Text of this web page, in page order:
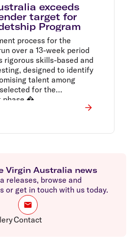
exceeds
target for
Program
process for the
over a 13-week period
rigorous skills-based and
designed to identify
talent among
for the
phase.�
Virgin Australia news
releases, browse and
or get in touch with us today.
Contact